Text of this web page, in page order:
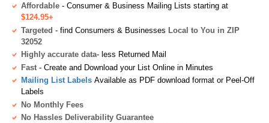
Affordable - Consumer & Business Mailing Lists starting at
$124.95+
Targeted - find Consumers & Businesses Local to You in ZIP
32052
Highly accurate data- less Returned Mail
Fast - Create and Download your List Online in Minutes
Mailing List Labels Available as PDF download format or Peel-Off
Labels
No Monthly Fees
No Hassles Deliverability Guarantee